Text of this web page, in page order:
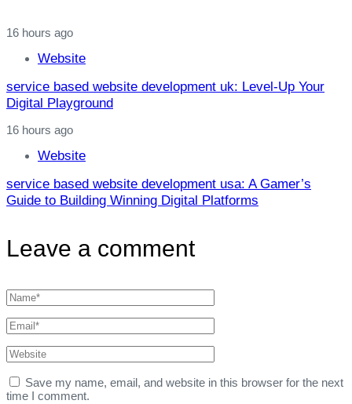
16 hours ago
Website
service based website development uk: Level‑Up Your
Digital Playground
16 hours ago
Website
service based website development usa: A Gamer’s
Guide to Building Winning Digital Platforms
Leave a comment
Save my name, email, and website in this browser for the next
time I comment.